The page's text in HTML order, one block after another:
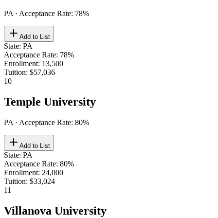
PA · Acceptance Rate: 78%
Add to List
State: PA
Acceptance Rate: 78%
Enrollment: 13,500
Tuition: $57,036
10
Temple University
PA · Acceptance Rate: 80%
Add to List
State: PA
Acceptance Rate: 80%
Enrollment: 24,000
Tuition: $33,024
11
Villanova University